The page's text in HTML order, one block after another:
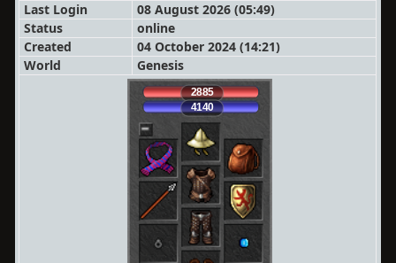
Last Login
08 August 2026 (05:49)
Status
online
Created
04 October 2024 (14:21)
World
Genesis
2885
4140